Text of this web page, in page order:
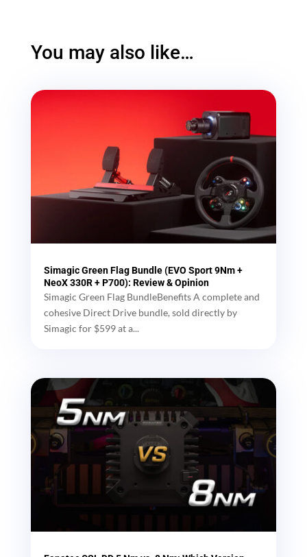
You may also like…
Simagic Green Flag Bundle (EVO Sport 9Nm +
NeoX 330R + P700): Review & Opinion
Simagic Green Flag BundleBenefits A complete and
cohesive Direct Drive bundle, sold directly by
Simagic for $599 at a...